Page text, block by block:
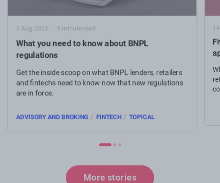
3 Aug 2026 5 minute read
What you need to know about BNPL
regulations
Get the inside scoop on what BNPL lenders, retailers
and fintechs need to know now that new regulations
are in force.
ADVISORY AND BROKING / FINTECH/ TOPICAL
More stories